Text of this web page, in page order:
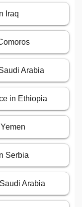
Iraq
Arabia
in Ethiopia
Serbia
Arabia